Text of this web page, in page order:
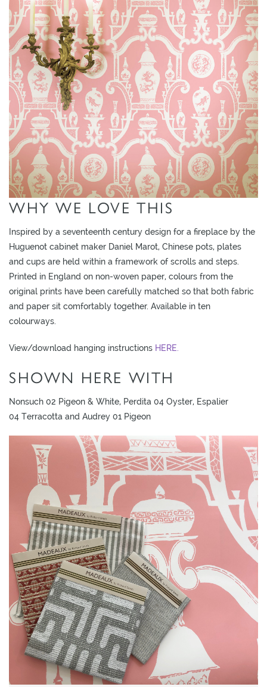
L
I
M
I
T
E
S
T
O
C
K
WHY WE LOVE THIS
Inspired by a seventeenth century design for a fireplace by the
Huguenot cabinet maker Daniel Marot, Chinese pots, plates
and cups are held within a framework of scrolls and steps.
Printed in England on non-woven paper, colours from the
original prints have been carefully matched so that both fabric
and paper sit comfortably together. Available in ten
colourways.
View/download hanging instructions HERE.
SHOWN HERE WITH
Nonsuch 02 Pigeon & White, Perdita 04 Oyster, Espalier
04 Terracotta and Audrey 01 Pigeon